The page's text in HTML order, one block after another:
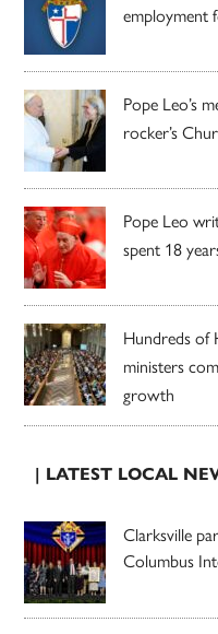
employment
Pope Leo’s
rocker’s
Pope Leo
spent 18
Hundreds of
ministers
growth
| LATEST LOCAL
Clarksville
Columbus